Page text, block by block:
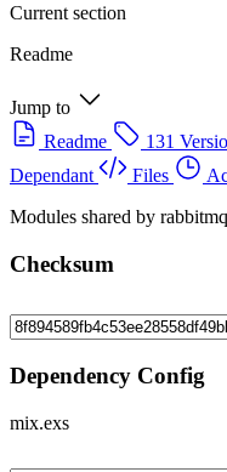
Current section
Readme
Jump to
Readme
131
Dependant
Files
Modules shared by
Checksum
Dependency Config
mix.exs